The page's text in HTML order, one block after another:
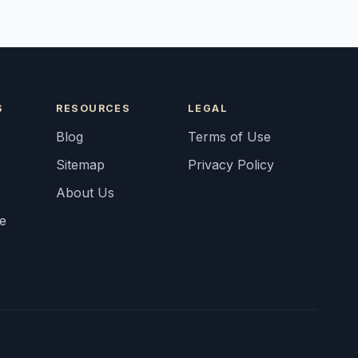
RESOURCES
Blog
Sitemap
About Us
LEGAL
Terms of Use
Privacy Policy